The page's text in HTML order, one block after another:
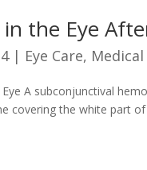
the Eye
| Eye Care,
A subconjunctival
covering the white part